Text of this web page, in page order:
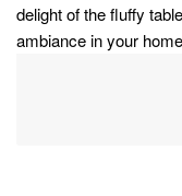
delight of the fluffy
ambiance in your